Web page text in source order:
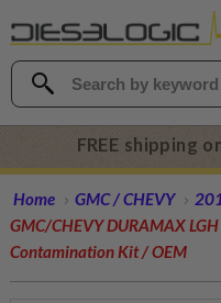
FREE shipping
Home GMC / CHEVY
GMC/CHEVY DURAMAX
Contamination Kit / OEM